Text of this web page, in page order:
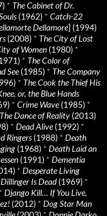
* The Cabinet of Dr.
(1962) * Catch-22
Dellamore] (1994)
(2008) * The City of Lost
of Women (1980) *
* The Color of
See(1985) * The Company
* The Cook the Thief His
or, the Blue Hands
* Crime Wave(1985) *
The Dance of Reality (2013)
* Dead Alive(1992) *
Ringers(1988) * Death
(1968) * Death Laid an
(1991) * Dementia
* Desperate Living
Dillinger Is Dead(1969) *
* Django Kill… If You Live,
(2012) * Dog Star Man